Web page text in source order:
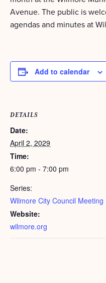
Avenue. The public is
agendas and minutes at
Add to calendar
DETAILS
Date:
April 2, 2029
Time:
6:00 pm - 7:00 pm
Series:
Wilmore City Council Meeting
Website:
wilmore.org